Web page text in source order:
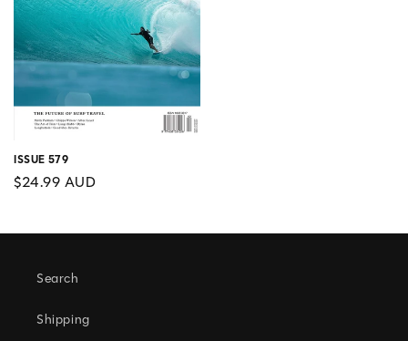
ISSUE 579
Regular
$24.99 AUD
Search
Shipping